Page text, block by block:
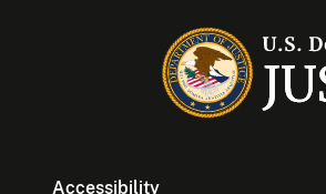
Accessibility